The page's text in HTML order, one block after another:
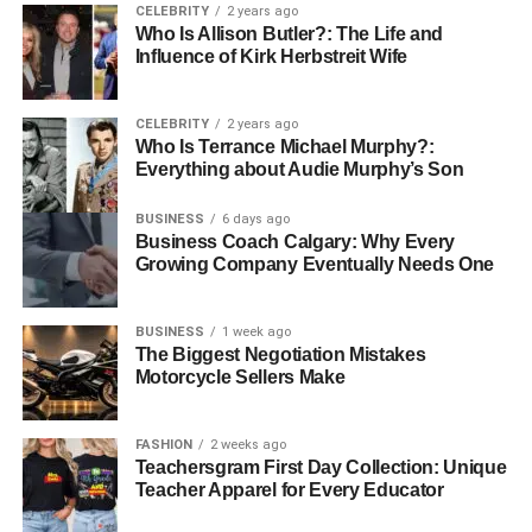
Trimming Videos with Video
Editing Tools
For those looking for something intuitive yet powerful,
video editing tools can make a difference. They combine
various features that allow you to trim videos easily while
providing additional editing options such as filters and
effects:
HitFilm Express
DaVinci Resolve
These tools help you achieve professional results without
a financial investment. Most provide extensive tutorials.
This enhances your editing skills quickly.
CELEBRITY 2 years ago
Who Is Allison Butler?: The Life and
Influence of Kirk Herbstreit Wife
CELEBRITY 2 years ago
Who Is Terrance Michael Murphy?:
Everything about Audie Murphy’s Son
BUSINESS 6 days ago
Business Coach Calgary: Why Every
Growing Company Eventually Needs One
BUSINESS 1 week ago
The Biggest Negotiation Mistakes
Motorcycle Sellers Make
FASHION 2 weeks ago
Teachersgram First Day Collection: Unique
Teacher Apparel for Every Educator